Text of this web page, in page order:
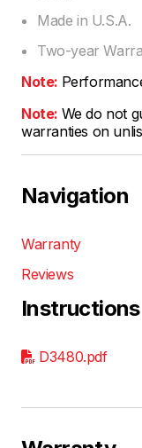
Made in U.S.A.
Two-year
Note:
Note: We do not
warranties on
Navigation
Warranty
Reviews
Instructions
D3480.pdf